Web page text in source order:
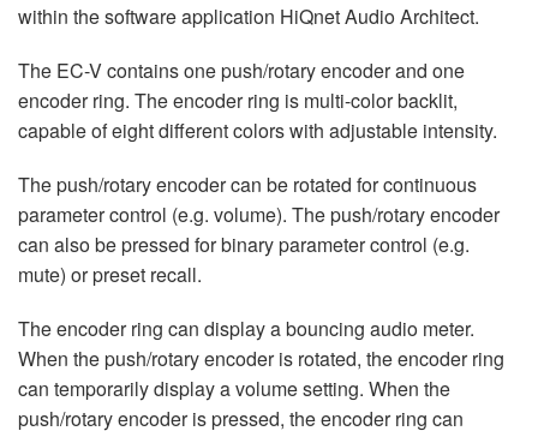
within the software application HiQnet Audio Architect.
The EC-V contains one push/rotary encoder and one
encoder ring. The encoder ring is multi-color backlit,
capable of eight different colors with adjustable intensity.
The push/rotary encoder can be rotated for continuous
parameter control (e.g. volume). The push/rotary encoder
can also be pressed for binary parameter control (e.g.
mute) or preset recall.
The encoder ring can display a bouncing audio meter.
When the push/rotary encoder is rotated, the encoder ring
can temporarily display a volume setting. When the
push/rotary encoder is pressed, the encoder ring can